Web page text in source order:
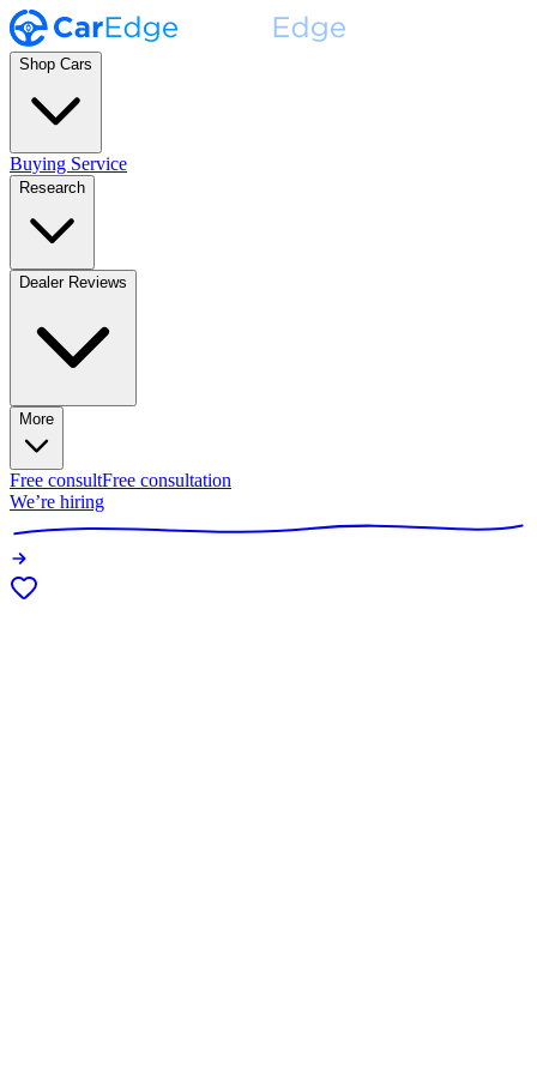
Shop Cars
Buying Service
Research
Dealer Reviews
More
Free consultFree consultation
We’re hiring